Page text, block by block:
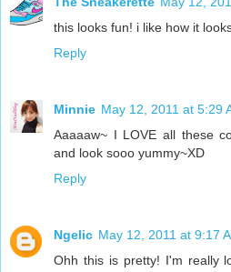
this looks fun! i like how it
Reply
Minnie May 12, 2011 at 5:29
Aaaaaw~ I LOVE all these
and look sooo yummy~XD
Reply
Ngelic May 12, 2011 at 9:17
Ohh this is pretty! I'm really